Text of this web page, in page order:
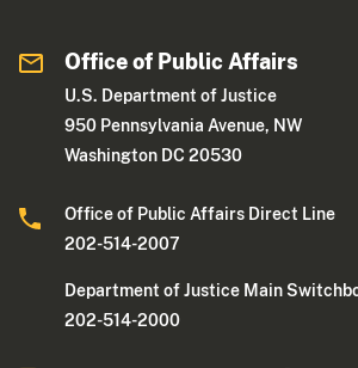
Office of Public Affairs
U.S. Department of Justice
950 Pennsylvania Avenue, NW
Washington DC 20530
Office of Public Affairs Direct Line
202-514-2007
Department of Justice Main
202-514-2000